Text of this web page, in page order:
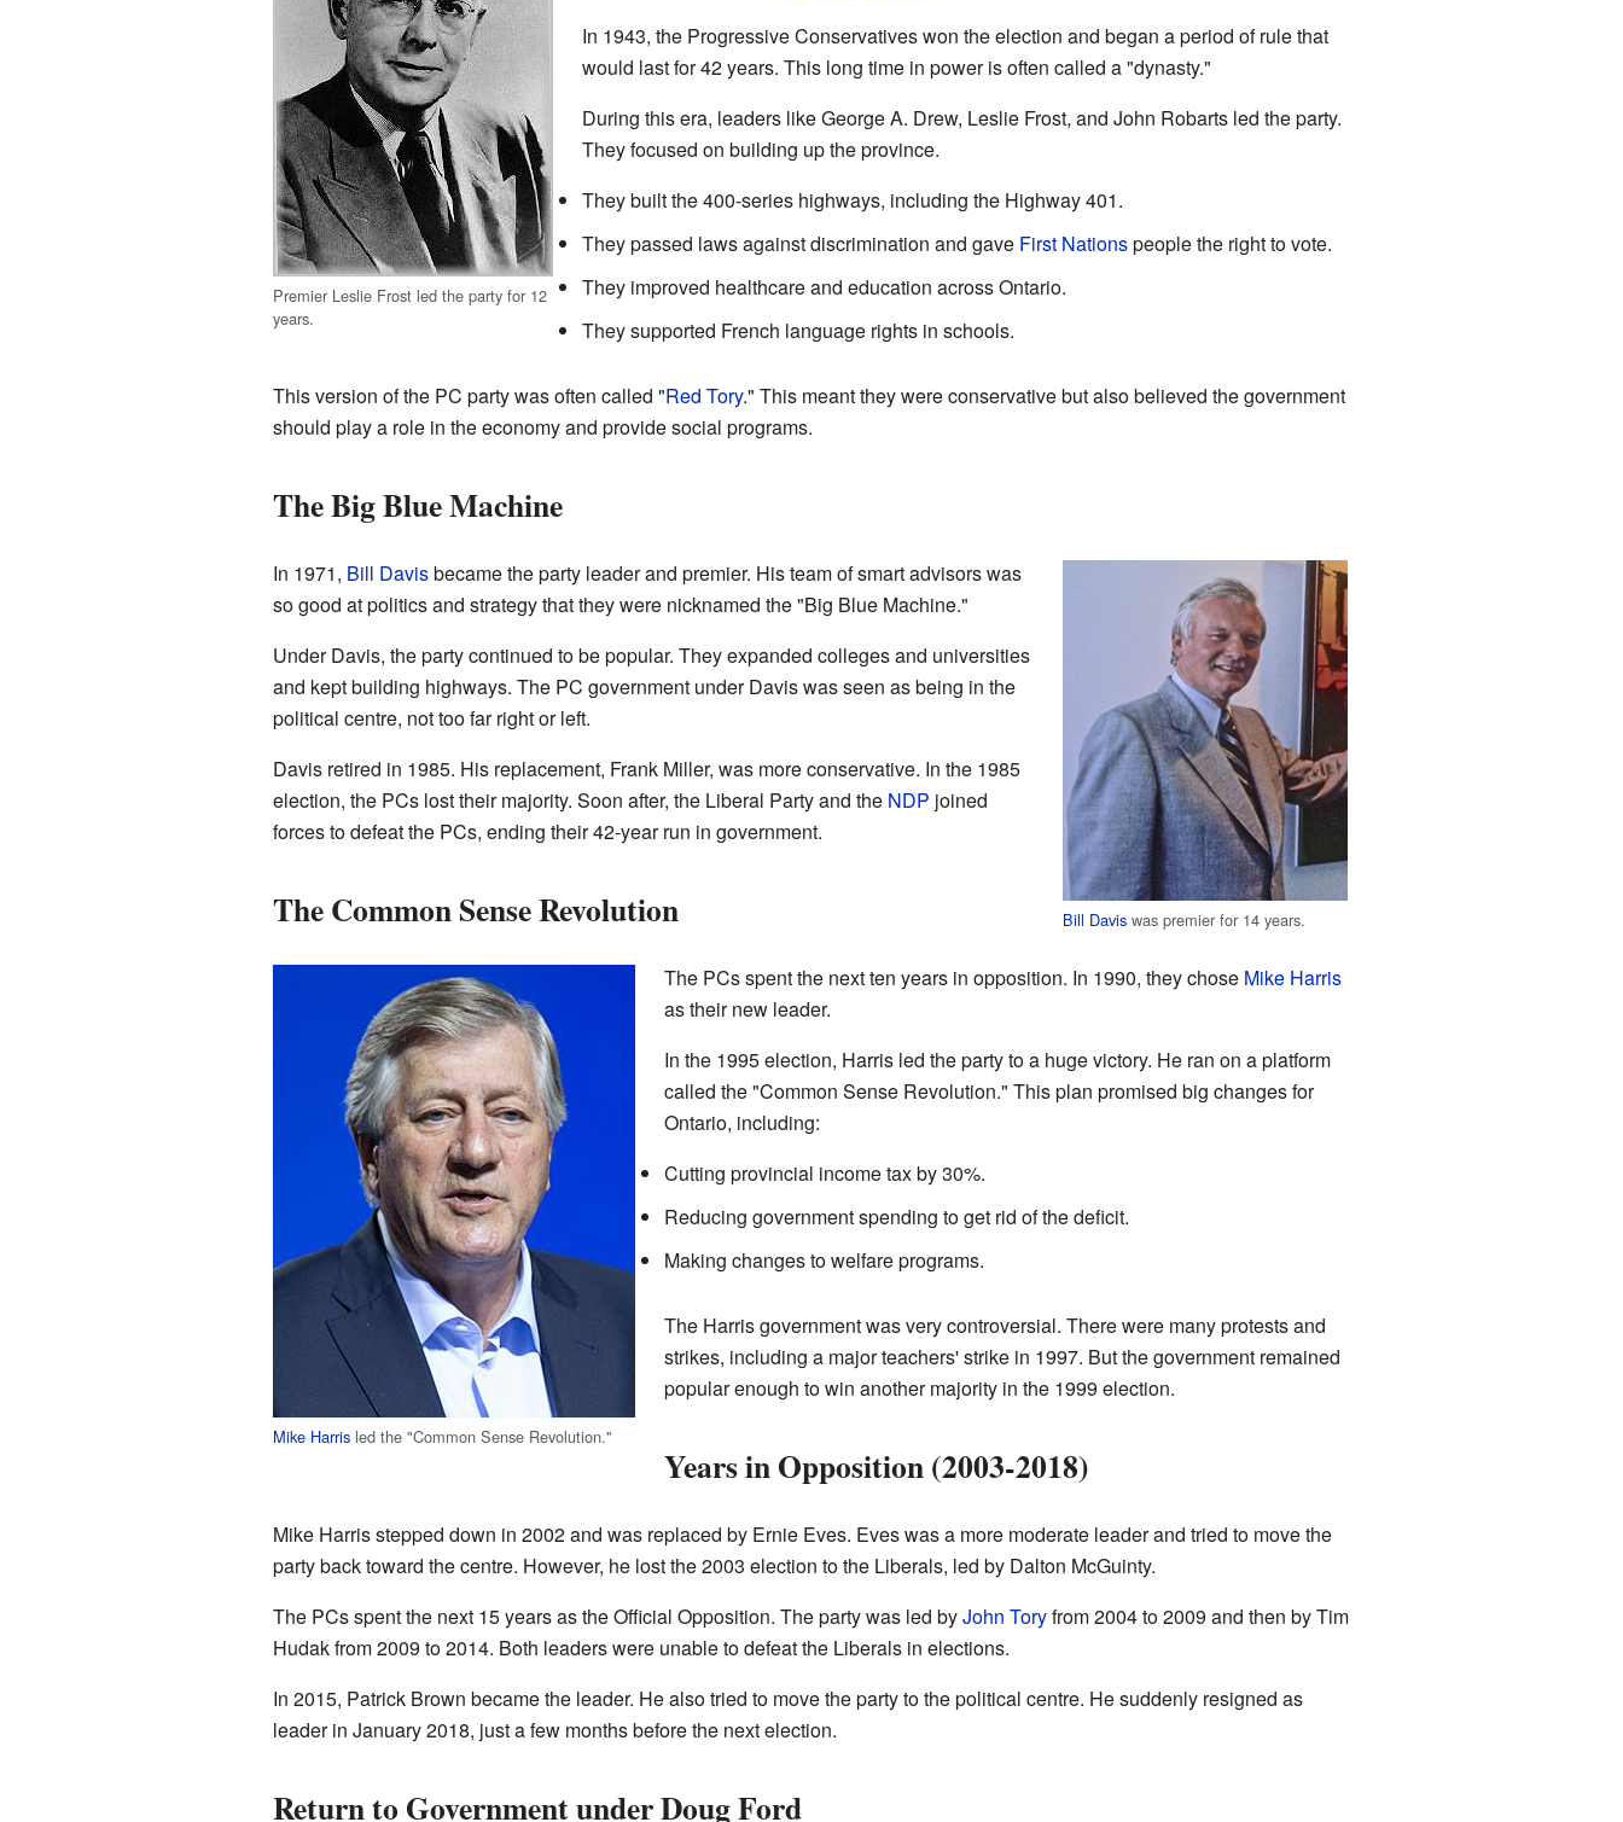
Premier Leslie Frost led the party for 12
years.
In 1943, the Progressive Conservatives won the election and began a period of rule that
would last for 42 years. This long time in power is often called a "dynasty."
During this era, leaders like George A. Drew, Leslie Frost, and John Robarts led the party.
They focused on building up the province.
They built the 400-series highways, including the Highway 401.
They passed laws against discrimination and gave First Nationspeople the right to vote.
They improved healthcare and education across Ontario.
They supported French language rights in schools.
This version of the PC party was often called "Red Tory." This meant they were conservative but also believed the government
should play a role in the economy and provide social programs.
The Big Blue Machine
Bill Davis was premier for 14 years.
In 1971, Bill Davisbecame the party leader and premier. His team of smart advisors was
so good at politics and strategy that they were nicknamed the "Big Blue Machine."
Under Davis, the party continued to be popular. They expanded colleges and universities
and kept building highways. The PC government under Davis was seen as being in the
political centre, not too far right or left.
Davis retired in 1985. His replacement, Frank Miller, was more conservative. In the 1985
election, the PCs lost their majority. Soon after, the Liberal Party and the NDP joined
forces to defeat the PCs, ending their 42-year run in government.
The Common Sense Revolution
Mike Harrisled the "Common Sense Revolution."
The PCs spent the next ten years in opposition. In 1990, they chose Mike Harris
as their new leader.
In the 1995 election, Harris led the party to a huge victory. He ran on a platform
called the "Common Sense Revolution." This plan promised big changes for
Ontario, including:
Cutting provincial income tax by 30%.
Reducing government spending to get rid of the deficit.
Making changes to welfare programs.
The Harris government was very controversial. There were many protests and
strikes, including a major teachers' strike in 1997. But the government remained
popular enough to win another majority in the 1999 election.
Years in Opposition (2003-2018)
Mike Harris stepped down in 2002 and was replaced by Ernie Eves. Eves was a more moderate leader and tried to move the
party back toward the centre. However, he lost the 2003 election to the Liberals, led by Dalton McGuinty.
The PCs spent the next 15 years as the Official Opposition. The party was led byJohn Toryfrom 2004 to 2009 and then by Tim
Hudak from 2009 to 2014. Both leaders were unable to defeat the Liberals in elections.
In 2015, Patrick Brown became the leader. He also tried to move the party to the political centre. He suddenly resigned as
leader in January 2018, just a few months before the next election.
Return to Government under Doug Ford